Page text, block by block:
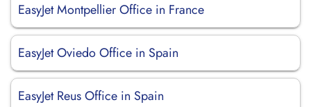
EasyJet Montpellier Office in France
EasyJet Oviedo Office in Spain
EasyJet Reus Office in Spain